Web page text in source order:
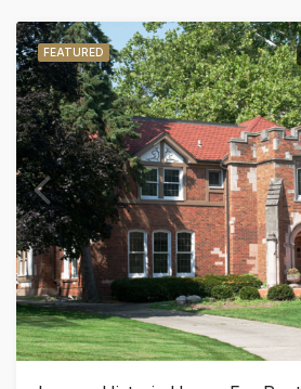
FEATURED